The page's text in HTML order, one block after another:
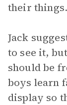
their things.
Jack
to see it,
should be
boys learn
display so